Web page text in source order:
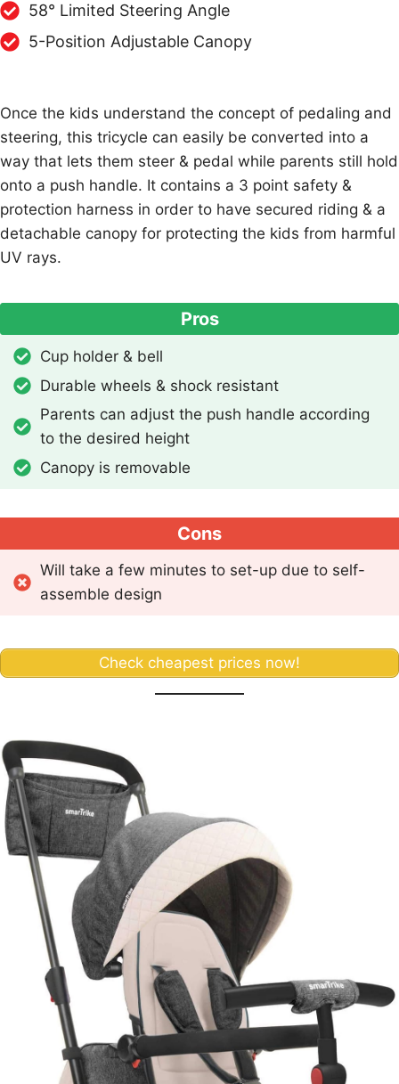
58° Limited Steering Angle
5-Position Adjustable Canopy
Once the kids understand the concept of pedaling and
steering, this tricycle can easily be converted into a
way that lets them steer & pedal while parents still hold
onto a push handle. It contains a 3 point safety &
protection harness in order to have secured riding & a
detachable canopy for protecting the kids from harmful
UV rays.
Pros
Cup holder & bell
Durable wheels & shock resistant
Parents can adjust the push handle according
to the desired height
Canopy is removable
Cons
Will take a few minutes to set-up due to self-
assemble design
Check cheapest prices now!